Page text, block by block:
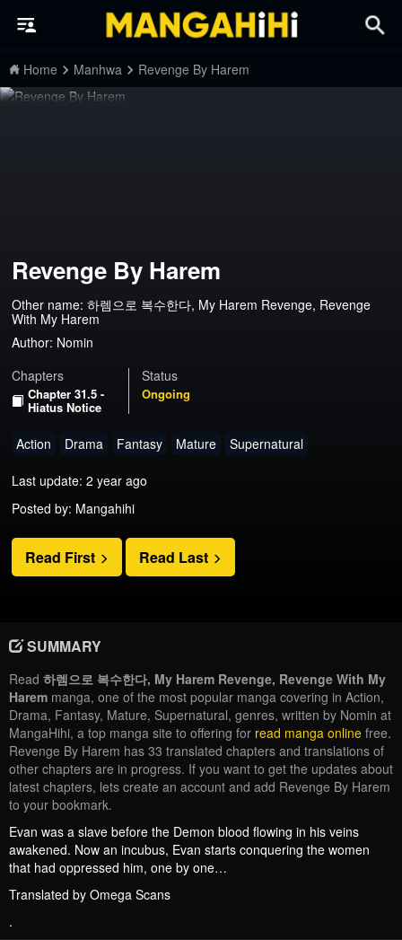
Home Manhwa Revenge By Harem
Revenge By Harem
Other name: 하렘으로 복수한다, My Harem Revenge, Revenge
With My Harem
Author: Nomin
Chapters
Chapter 31.5 -
Hiatus Notice
Status
Ongoing
Action Drama Fantasy Mature Supernatural
Last update: 2 year ago
Posted by: Mangahihi
Read First Read Last
SUMMARY
Read 하렘으로 복수한다, My Harem Revenge, Revenge With My
Harem manga, one of the most popular manga covering in Action,
Drama, Fantasy, Mature, Supernatural, genres, written by Nomin at
MangaHihi, a top manga site to offering for read manga online free.
Revenge By Harem has 33 translated chapters and translations of
other chapters are in progress. If you want to get the updates about
latest chapters, lets create an account and add Revenge By Harem
to your bookmark.
Evan was a slave before the Demon blood flowing in his veins
awakened. Now an incubus, Evan starts conquering the women
that had oppressed him, one by one…
Translated by Omega Scans
.